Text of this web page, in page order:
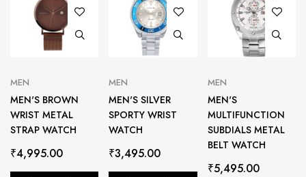
MEN
MEN'S BROWN
WRIST METAL
STRAP WATCH
₹4,995.00
MEN
MEN'S SILVER
SPORTY WRIST
WATCH
₹3,495.00
MEN
MEN'S
MULTIFUNCTION
SUBDIALS METAL
BELT WATCH
₹5,495.00